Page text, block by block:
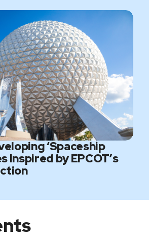
‘Spaceship
Inspired by EPCOT’s